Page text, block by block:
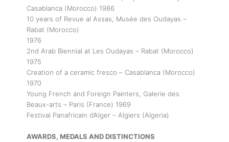
Casablanca (Morocco) 1986
10 years of Revue al Assas, Musée des Oudayas –
Rabat (Morocco)
1976
2nd Arab Biennial at Les Oudayas – Rabat (Morocco)
1975
Creation of a ceramic fresco – Casablanca (Morocco)
1970
Young French and Foreign Painters, Galerie des
Beaux-arts – Paris (France) 1969
Festival Panafricain d’Alger – Algiers (Algeria)
AWARDS, MEDALS AND DISTINCTIONS